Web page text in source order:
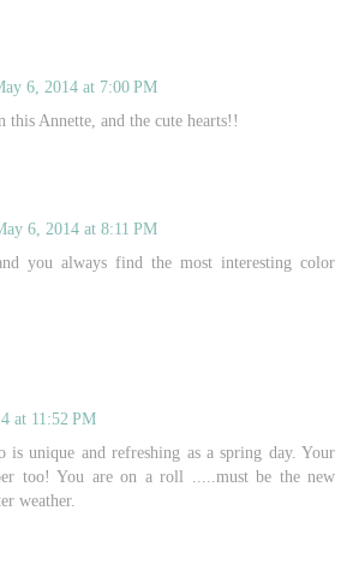
6, 2014 at 7:00 PM
this Annette, and the cute hearts!!
6, 2014 at 8:11 PM
you always find the most interesting color
at 11:52 PM
is unique and refreshing as a spring day. Your
too! You are on a roll .....must be the new
weather.